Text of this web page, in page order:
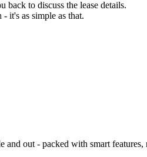
back to discuss the lease details.
it's as simple as that.
out - packed with smart